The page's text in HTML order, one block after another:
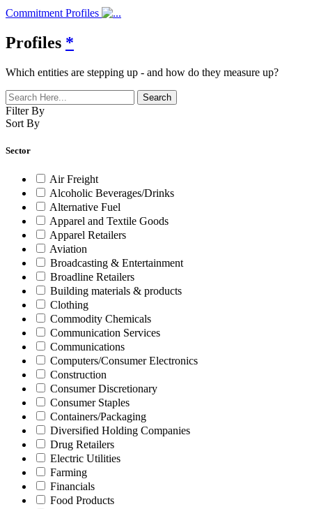
Commitment Profiles
Profiles *
Which entities are stepping up - and how do they measure up?
Filter By
Sort By
Sector
Air Freight
Alcoholic Beverages/Drinks
Alternative Fuel
Apparel and Textile Goods
Apparel Retailers
Aviation
Broadcasting & Entertainment
Broadline Retailers
Building materials & products
Clothing
Commodity Chemicals
Communication Services
Communications
Computers/Consumer Electronics
Construction
Consumer Discretionary
Consumer Staples
Containers/Packaging
Diversified Holding Companies
Drug Retailers
Electric Utilities
Farming
Financials
Food Products